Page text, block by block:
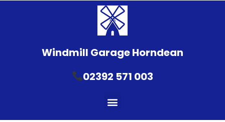
Windmill Garage Horndean
02392 571 003